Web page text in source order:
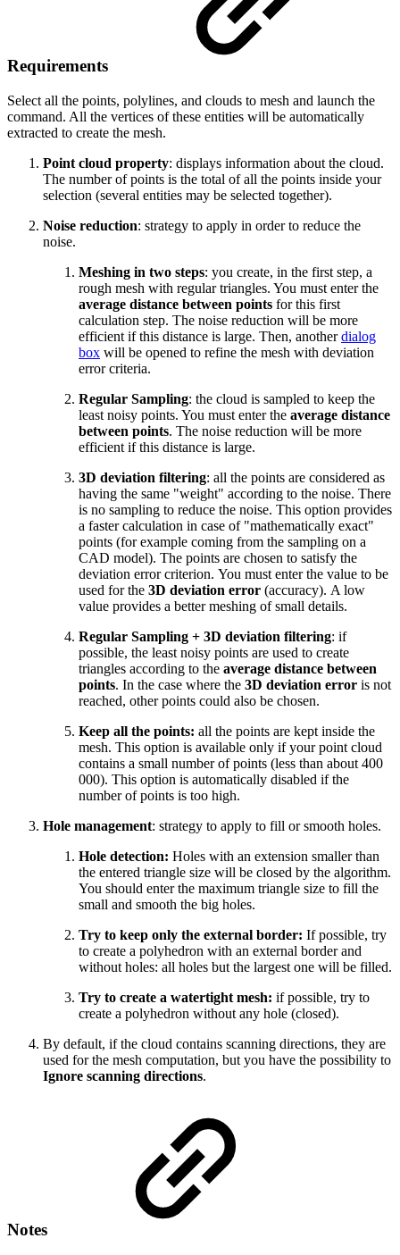
Requirements
Select all the points, polylines, and clouds to mesh and launch the
command. All the vertices of these entities will be automatically
extracted to create the mesh.
Point cloud property: displays information about the cloud.
The number of points is the total of all the points inside your
selection (several entities may be selected together).
Noise reduction: strategy to apply in order to reduce the
noise.
Meshing in two steps: you create, in the first step, a
rough mesh with regular triangles. You must enter the
average distance between points for this first
calculation step. The noise reduction will be more
efficient if this distance is large. Then, anotherdialog
box will be opened to refine the mesh with deviation
error criteria.
Regular Sampling: the cloud is sampled to keep the
least noisy points. You must enter the average distance
between points. The noise reduction will be more
efficient if this distance is large.
3D deviation filtering: all the points are considered as
having the same "weight" according to the noise. There
is no sampling to reduce the noise. This option provides
a faster calculation in case of "mathematically exact"
points (for example coming from the sampling on a
CAD model). The points are chosen to satisfy the
deviation error criterion. You must enter the value to be
used for the 3D deviation error (accuracy). A low
value provides a better meshing of small details.
Regular Sampling + 3D deviation filtering: if
possible, the least noisy points are used to create
triangles according to the average distance between
points. In the case where the 3D deviation error is not
reached, other points could also be chosen.
Keep all the points: all the points are kept inside the
mesh. This option is available only if your point cloud
contains a small number of points (less than about 400
000). This option is automatically disabled if the
number of points is too high.
Hole management: strategy to apply to fill or smooth holes.
Hole detection: Holes with an extension smaller than
the entered triangle size will be closed by the algorithm.
You should enter the maximum triangle size to fill the
small and smooth the big holes.
Try to keep only the external border: If possible, try
to create a polyhedron with an external border and
without holes: all holes but the largest one will be filled.
Try to create a watertight mesh: if possible, try to
create a polyhedron without any hole (closed).
By default, if the cloud contains scanning directions, they are
used for the mesh computation, but you have the possibility to
Ignore scanning directions.
Notes